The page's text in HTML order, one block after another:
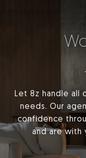
Let 8z handle all
needs. Our
confidence
and are with